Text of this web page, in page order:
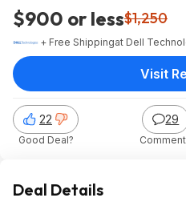
$900 or less$1,250
+ Free Shippingat Dell
22
Good Deal?
29
Visit
Deal Details